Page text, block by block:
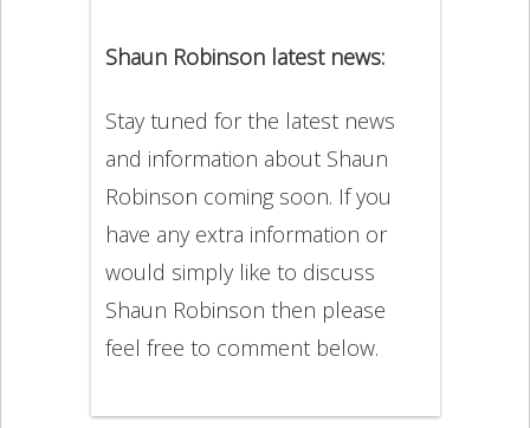
Shaun Robinson latest news:
Stay tuned for the latest news
and information about Shaun
Robinson coming soon. If you
have any extra information or
would simply like to discuss
Shaun Robinson then please
feel free to comment below.